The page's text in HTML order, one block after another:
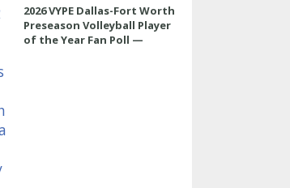
2026 VYPE Dallas-Fort Worth
Preseason Volleyball Player
of the Year Fan Poll —